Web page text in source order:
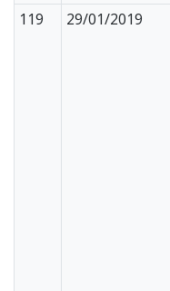
119
29/01/2019